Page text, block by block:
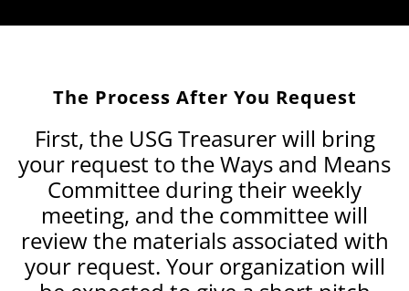
The Process After You Request
First, the USG Treasurer will bring
your request to the Ways and Means
Committee during their weekly
meeting, and the committee will
review the materials associated with
your request. Your organization will